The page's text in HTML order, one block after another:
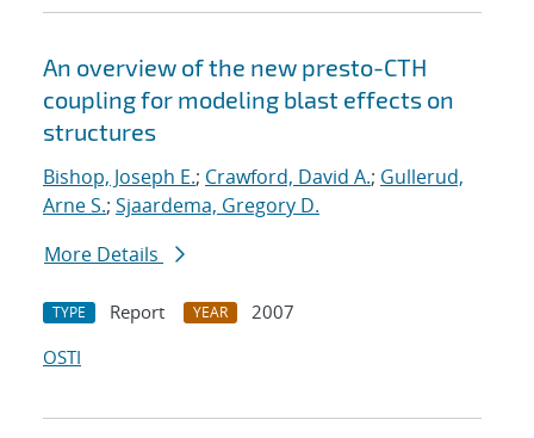
An overview of the new presto-CTH
coupling for modeling blast effects on
structures
Bishop, Joseph E.; Crawford, David A.; Gullerud,
Arne S.; Sjaardema, Gregory D.
More Details
TYPE Report YEAR
2007
OSTI